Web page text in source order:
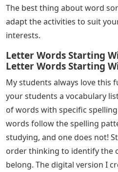
The best thing about word
adapt the activities to suit
interests.
Letter Words Starting
Letter Words Starting
My students always love this
your students a vocabulary
of words with specific
words follow the spelling
studying, and one does not!
order thinking to identify the
belong. The digital version I